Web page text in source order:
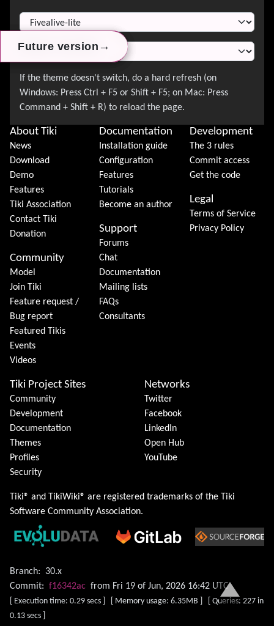
Future version →
Future version →
Future version →
About Tiki
News
Download
Demo
Features
Tiki Association
Contact Tiki
Donation
Community
Model
Join Tiki
Feature request /
Bug report
Featured Tikis
Events
Videos
Documentation
Installation guide
Configuration
Features
Tutorials
Become an author
Support
Forums
Chat
Documentation
Mailing lists
FAQs
Consultants
Development
The 3 rules
Commit access
Get the code
Legal
Terms of Service
Privacy Policy
Tiki Project Sites
Community
Development
Documentation
Themes
Profiles
Security
Networks
Twitter
Facebook
LinkedIn
Open Hub
YouTube
Tiki® and TikiWiki® are registered trademarks of the Tiki
Software Community Association.
Branch:
30.x
Commit: f16342ac from Fri 19 of Jun, 2026 16:42 UTC
[ Execution time: 0.29 secs ] [ Memory usage: 6.35MB ] [ Queries: 227 in
0.13 secs ]